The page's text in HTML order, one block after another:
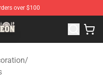
over $100
- Official Delicious in
/